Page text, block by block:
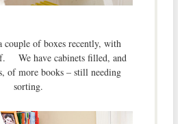
of boxes recently, with
We have cabinets filled, and
of more books – still needing
sorting.